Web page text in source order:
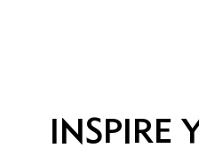
INSPIRE